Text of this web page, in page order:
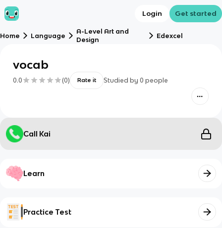
Login Get started
Home Language
A-Level Art and
Design
Edexcel
vocab
0.0 (0) Rate it Studied by 0 people
Call Kai
Learn
Practice Test